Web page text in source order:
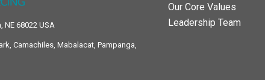
NE 68022 USA
Camachiles, Mabalacat, Pampanga,
Our Core Values
Leadership Team